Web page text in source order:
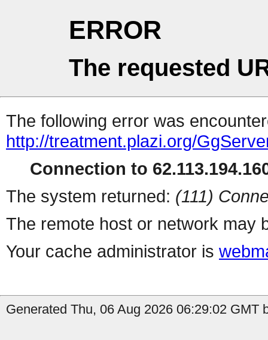
ERROR
The requested
The following error was
http://treatment.plazi.org/
Connection to
The system returned: (111)
The remote host or network may
Your cache administrator is
Generated Thu, 06 Aug 2026 06:29:02